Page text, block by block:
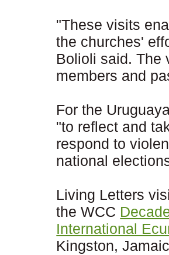
"These visits
the churches'
Bolioli said. The
members and
For the
"to reflect and
respond to
national
Living Letters
the WCC
International
Kingston,